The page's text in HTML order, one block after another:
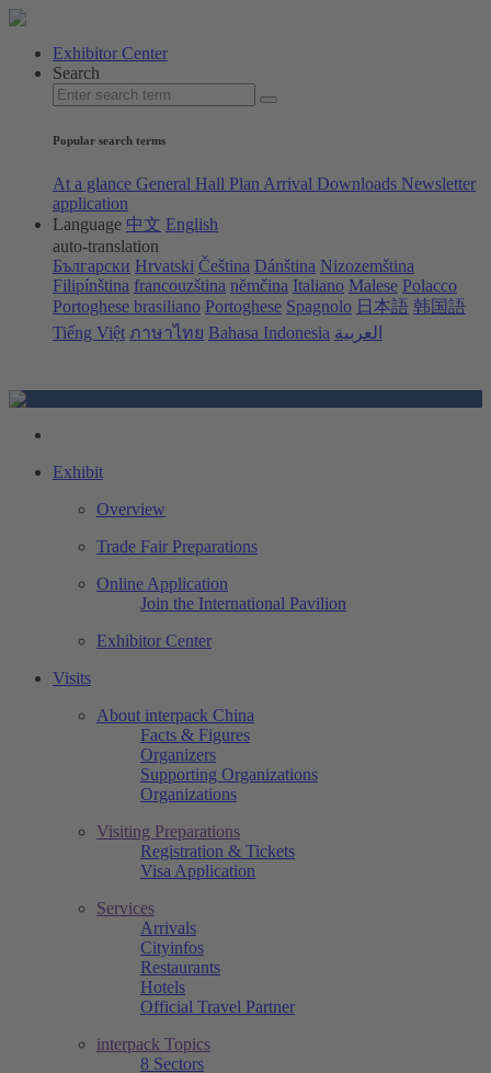
Exhibitor Center
Search
Popular search terms
At a glance General Hall Plan Arrival Downloads Newsletter
application
Language 中文 English
auto-translation
Български Hrvatski Čeština Dánština Nizozemština
Filipínština francouzština němčina Italiano Malese Polacco
Portoghese brasiliano Portoghese Spagnolo 日本語 韩国語
Tiếng Việt ภาษาไทย Bahasa Indonesia العربية
Exhibit
Overview
Trade Fair Preparations
Online Application
Join the International Pavilion
Exhibitor Center
Visits
About interpack China
Facts & Figures
Organizers
Supporting Organizations
Organizations
Visiting Preparations
Registration & Tickets
Visa Application
Services
Arrivals
Cityinfos
Restaurants
Hotels
Official Travel Partner
interpack Topics
8 Sectors